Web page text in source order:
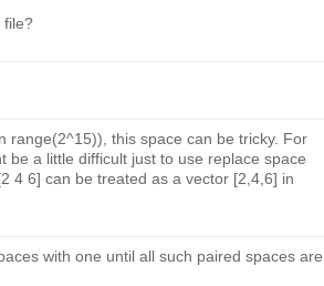
file?
range(2^15)), this space can be tricky. For
a little difficult just to use replace space
4 6] can be treated as a vector [2,4,6] in
with one until all such paired spaces are